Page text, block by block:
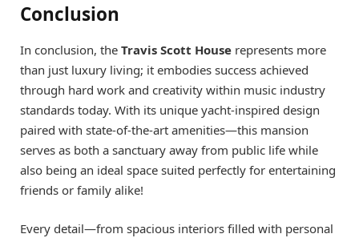
Conclusion
In conclusion, the Travis Scott House represents more
than just luxury living; it embodies success achieved
through hard work and creativity within music industry
standards today. With its unique yacht-inspired design
paired with state-of-the-art amenities—this mansion
serves as both a sanctuary away from public life while
also being an ideal space suited perfectly for entertaining
friends or family alike!
Every detail—from spacious interiors filled with personal